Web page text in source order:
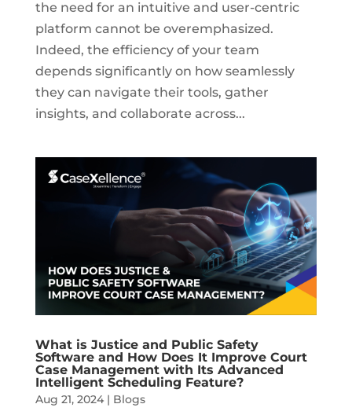
the need for an intuitive and user-centric
platform cannot be overemphasized.
Indeed, the efficiency of your team
depends significantly on how seamlessly
they can navigate their tools, gather
insights, and collaborate across...
What is Justice and Public Safety
Software and How Does It Improve Court
Case Management with Its Advanced
Intelligent Scheduling Feature?
Aug 21, 2024| Blogs